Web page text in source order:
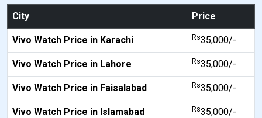
City Price
Vivo Watch Price in Karachi Rs35,000/-
Vivo Watch Price in Lahore Rs35,000/-
Vivo Watch Price in Faisalabad Rs35,000/-
Vivo Watch Price in Islamabad Rs35,000/-